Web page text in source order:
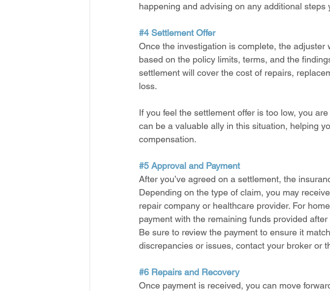
happening and advising on any additional steps
#4 Settlement Offer
Once the investigation is complete, the adjuster
based on the policy limits, terms, and the
settlement will cover the cost of repairs,
loss.
If you feel the settlement offer is too low, you
can be a valuable ally in this situation, helping
compensation.
#5 Approval and Payment
After you’ve agreed on a settlement, the
Depending on the type of claim, you may
repair company or healthcare provider. For
payment with the remaining funds provided
Be sure to review the payment to ensure it
discrepancies or issues, contact your broker or
#6 Repairs and Recovery
Once payment is received, you can move